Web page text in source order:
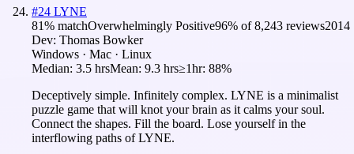
#24 LYNE
81% matchOverwhelmingly Positive96% of8,243 reviews2014
Dev: Thomas Bowker
Windows · Mac · Linux
Median: 3.5 hrsMean: 9.3 hrs≥1hr: 88%
Deceptively simple. Infinitely complex. LYNE is a minimalist
puzzle game that will knot your brain as it calms your soul.
Connect the shapes. Fill the board. Lose yourself in the
interflowing paths of LYNE.